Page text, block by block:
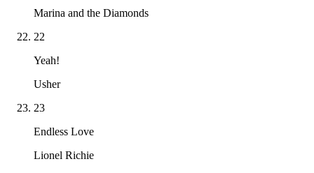
Marina and the Diamonds
22
Yeah!
Usher
23
Endless Love
Lionel Richie